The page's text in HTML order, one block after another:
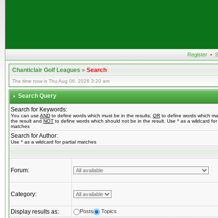
Register •
Chanticlair Golf Leagues»Search
The time now is Thu Aug 06, 2026 3:20 am
Search Query
Search for Keywords:
You can use AND to define words which must be in the results, OR to define words which
the result and NOT to define words which should not be in the result. Use * as a wildcard for
matches
Search for Author:
Use * as a wildcard for partial matches
Forum:
Category:
Display results as: Posts Topics